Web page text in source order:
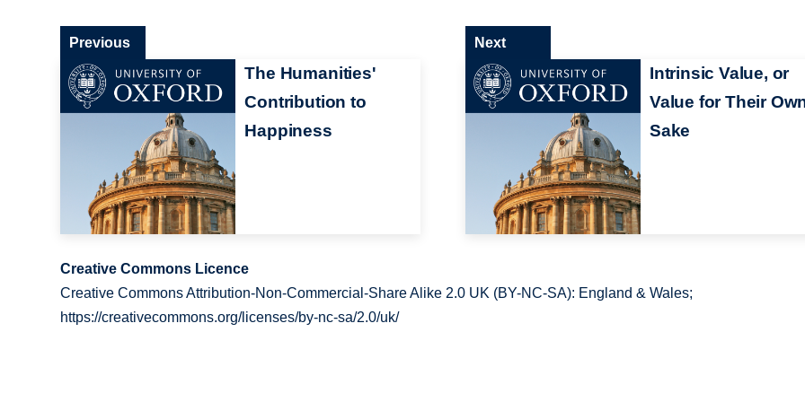
The Humanities'
Contribution to
Happiness
Previous
Intrinsic Value, or
Value for Their
Sake
Next
Creative Commons Licence
Creative Commons Attribution-Non-Commercial-Share Alike 2.0 UK (BY-NC-SA): England & Wales;
https://creativecommons.org/licenses/by-nc-sa/2.0/uk/